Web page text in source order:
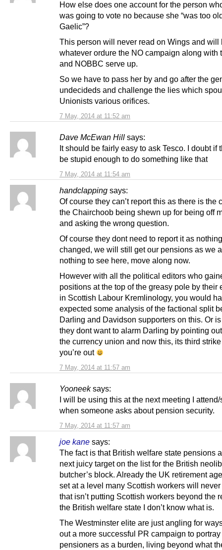
7 May, 2014 at 11:52 am
How else does one account for the person
was going to vote no because she “was too
Gaelic”?
This person will never read on Wings and will
whatever ordure the NO campaign along with
and NOBBC serve up.
So we have to pass her by and go after the
undecideds and challenge the lies which
Unionists various orifices.
Dave McEwan Hill says:
7 May, 2014 at 11:54 am
It should be fairly easy to ask Tesco. I doubt if
be stupid enough to do something like that
handclapping says:
7 May, 2014 at 11:57 am
Of course they can’t report this as there is the
the Chairchoob being shewn up for being off
and asking the wrong question.
Of course they dont need to report it as
changed, we will still get our pensions as we
nothing to see here, move along now.
However with all the political editors who
positions at the top of the greasy pole by their
in Scottish Labour Kremlinology, you would
expected some analysis of the factional split
Darling and Davidson supporters on this. Or
they dont want to alarm Darling by pointing
the currency union and now this, its third
you’re out
Yooneek says:
7 May, 2014 at 11:57 am
I will be using this at the next meeting I
when someone asks about pension security.
joe kane says:
The fact is that British welfare state pensions
next juicy target on the list for the British
butcher’s block. Already the UK retirement
set at a level many Scottish workers will never
that isn’t putting Scottish workers beyond the
the British welfare state I don’t know what is.
The Westminster elite are just angling for
out a more successful PR campaign to portray
pensioners as a burden, living beyond what